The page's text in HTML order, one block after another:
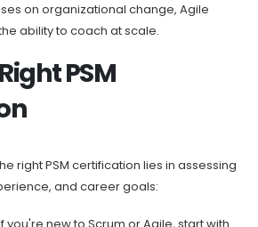
on organizational change, Agile
ability to coach at scale.
PSM
right PSM certification lies in assessing
and career goals: